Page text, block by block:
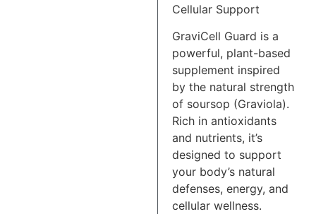
Cellular Support
GraviCell Guard is a
powerful, plant-based
supplement inspired
by the natural strength
of soursop (Graviola).
Rich in antioxidants
and nutrients, it’s
designed to support
your body’s natural
defenses, energy, and
cellular wellness.